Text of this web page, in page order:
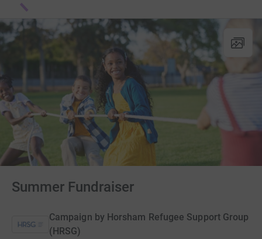
Summer Fundraiser
Campaign by Horsham Refugee Support Group
(HRSG)